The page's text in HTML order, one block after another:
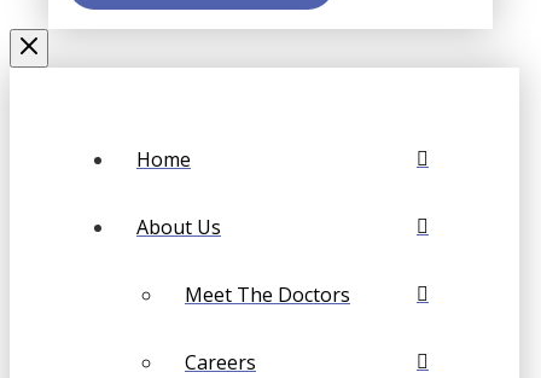
Home
About Us
Meet The Doctors
Careers